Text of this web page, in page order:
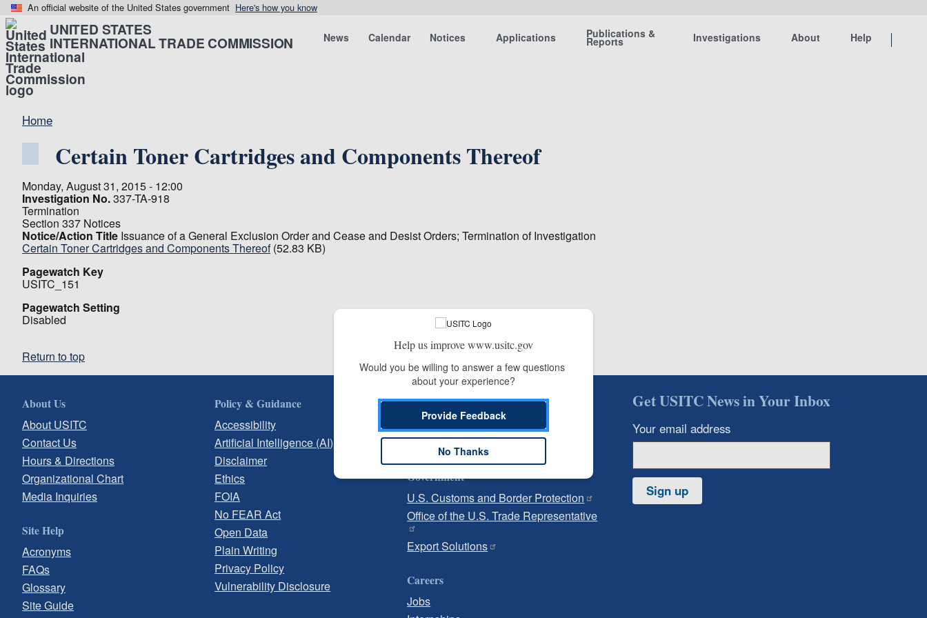
An official website of the United States government Here's how you know
UNITED STATES
INTERNATIONAL TRADE COMMISSION News Calendar Notices Applications Publications &
Reports Investigations About Help
Home
Certain Toner Cartridges and Components Thereof
Monday, August 31, 2015 - 12:00
Investigation No.337-TA-918
Termination
Section 337 Notices
Notice/Action Title Issuance of a General Exclusion Order and Cease and Desist Orders; Termination of Investigation
Certain Toner Cartridges and Components Thereof (52.83 KB)
Pagewatch Key
USITC_151
Pagewatch Setting
Disabled
Return to top
About Us
About USITC
Contact Us
Hours & Directions
Organizational Chart
Media Inquiries
Site Help
Acronyms
FAQs
Glossary
Site Guide
Policy & Guidance
Accessibility
Artificial Intelligence (AI)
Disclaimer
Ethics
FOIA
No FEAR Act
Open Data
Plain Writing
Privacy Policy
Vulnerability Disclosure
Independent Reporting
Office of Inspector General
Office of Inspector General Hotline
Government
U.S. Customs and Border Protection
Office of the U.S. Trade Representative
Export Solutions
Careers
Jobs
Get USITC News in Your Inbox
Your email address
Sign up
Help us improve www.usitc.gov
Would you be willing to answer a few questions
about your experience?
Provide Feedback
No Thanks